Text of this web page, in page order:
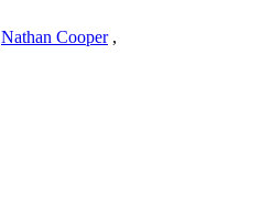
Nathan Cooper ,